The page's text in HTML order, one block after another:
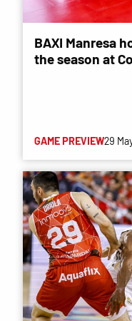
BAXI Manresa
the season at
GAME PREVIEW29